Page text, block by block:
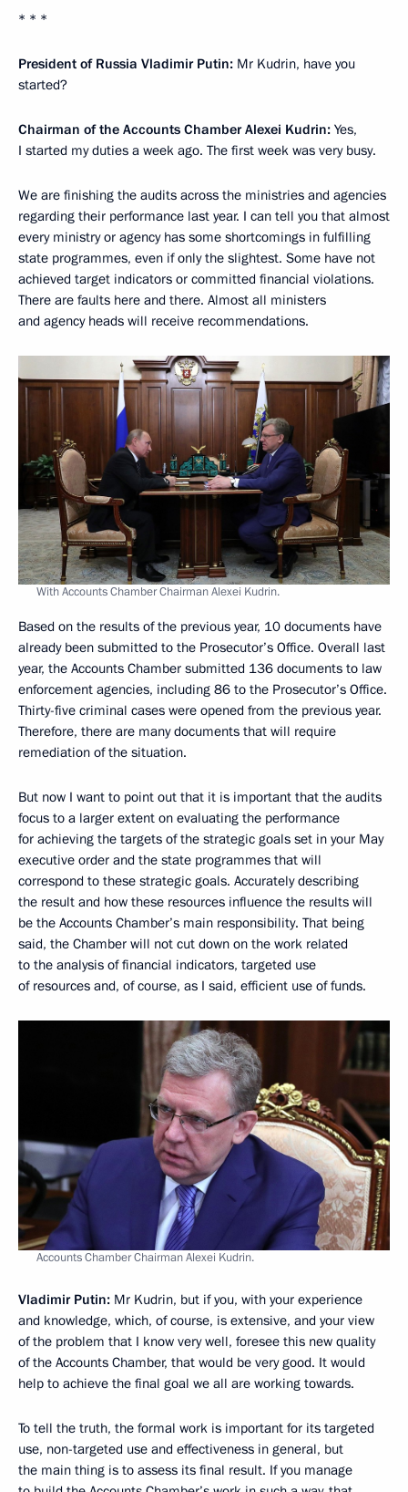
* * *
President of Russia Vladimir Putin: Mr Kudrin, have you
started?
Chairman of the Accounts Chamber Alexei Kudrin: Yes,
I started my duties a week ago. The first week was very busy.
We are finishing the audits across the ministries and agencies
regarding their performance last year. I can tell you that almost
every ministry or agency has some shortcomings in fulfilling
state programmes, even if only the slightest. Some have not
achieved target indicators or committed financial violations.
There are faults here and there. Almost all ministers
and agency heads will receive recommendations.
With Accounts Chamber Chairman Alexei Kudrin.
Based on the results of the previous year, 10 documents have
already been submitted to the Prosecutor’s Office. Overall last
year, the Accounts Chamber submitted 136 documents to law
enforcement agencies, including 86 to the Prosecutor’s Office.
Thirty-five criminal cases were opened from the previous year.
Therefore, there are many documents that will require
remediation of the situation.
But now I want to point out that it is important that the audits
focus to a larger extent on evaluating the performance
for achieving the targets of the strategic goals set in your May
executive order and the state programmes that will
correspond to these strategic goals. Accurately describing
the result and how these resources influence the results will
be the Accounts Chamber’s main responsibility. That being
said, the Chamber will not cut down on the work related
to the analysis of financial indicators, targeted use
of resources and, of course, as I said, efficient use of funds.
Accounts Chamber Chairman Alexei Kudrin.
Vladimir Putin: Mr Kudrin, but if you, with your experience
and knowledge, which, of course, is extensive, and your view
of the problem that I know very well, foresee this new quality
of the Accounts Chamber, that would be very good. It would
help to achieve the final goal we all are working towards.
To tell the truth, the formal work is important for its targeted
use, non-targeted use and effectiveness in general, but
the main thing is to assess its final result. If you manage